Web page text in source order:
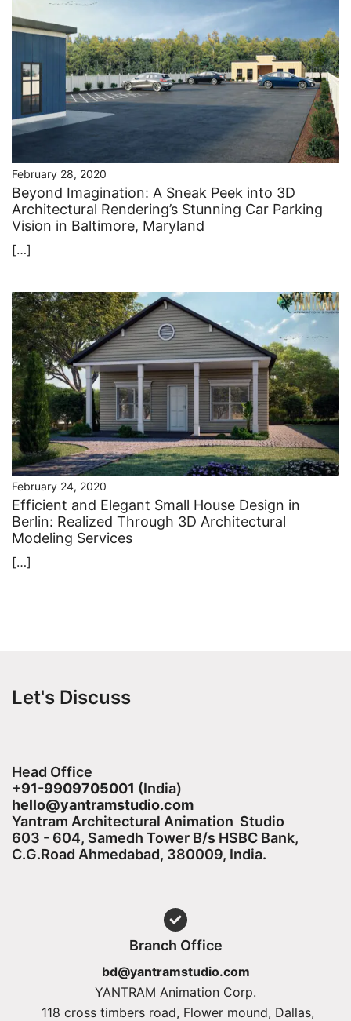
February 28, 2020
Beyond Imagination: A Sneak Peek into 3D
Architectural Rendering’s Stunning Car Parking
Vision in Baltimore, Maryland
[…]
February 24, 2020
Efficient and Elegant Small House Design in
Berlin: Realized Through 3D Architectural
Modeling Services
[…]
Let's Discuss
Head Office
+91-9909705001 (India)​
hello@yantramstudio.com
Yantram Architectural Animation Studio
603 - 604, Samedh Tower B/s HSBC Bank,
C.G.Road Ahmedabad, 380009, India.
Branch Office
bd@yantramstudio.com
YANTRAM Animation Corp.
118 cross timbers road, Flower mound, Dallas,